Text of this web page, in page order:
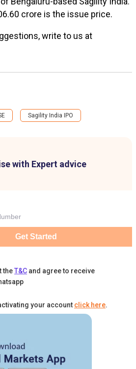
with Expert advice
Get Started
theT&C and agree to receive
your account click here.
crore is the issue price.
write to us at
Sagility India IPO